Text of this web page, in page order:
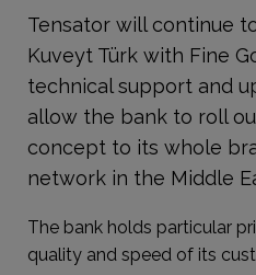
Tensator will continue
Kuveyt Türk with Fine
technical support and
allow the bank to roll
concept to its whole
network in the Middle
The bank holds particular
quality and speed of its